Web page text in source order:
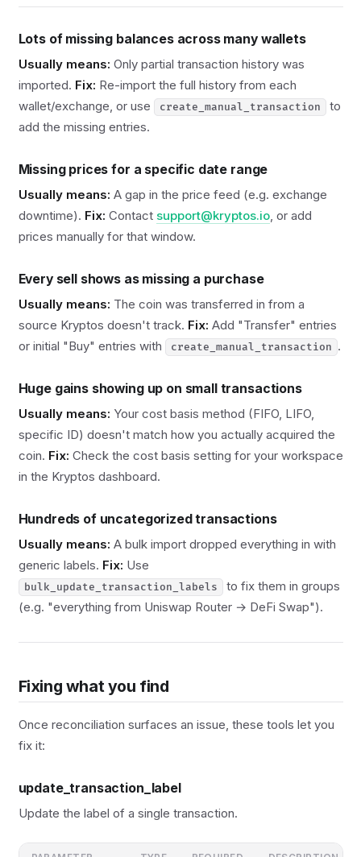
Lots of missing balances across many wallets
Usually means: Only partial transaction history was
imported. Fix: Re-import the full history from each
wallet/exchange, or use
create_manual_transaction
to
add the missing entries.
Missing prices for a specific date range
Usually means: A gap in the price feed (e.g. exchange
downtime). Fix: Contact support@kryptos.io, or add
prices manually for that window.
Every sell shows as missing a purchase
Usually means: The coin was transferred in from a
source Kryptos doesn't track. Fix: Add "Transfer" entries
or initial "Buy" entries with
create_manual_transaction .
Huge gains showing up on small transactions
Usually means: Your cost basis method (FIFO, LIFO,
specific ID) doesn't match how you actually acquired the
coin. Fix: Check the cost basis setting for your workspace
in the Kryptos dashboard.
Hundreds of uncategorized transactions
Usually means: A bulk import dropped everything in with
generic labels. Fix: Use
bulk_update_transaction_labels
to fix them in groups
(e.g. "everything from Uniswap Router → DeFi Swap").
Fixing what you find
Once reconciliation surfaces an issue, these tools let you
fix it:
update_transaction_label
Update the label of a single transaction.